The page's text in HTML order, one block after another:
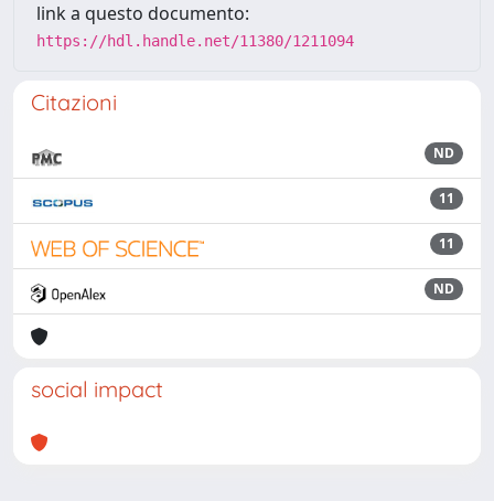
link a questo documento:
https://hdl.handle.net/11380/1211094
Citazioni
ND
11
11
ND
social impact